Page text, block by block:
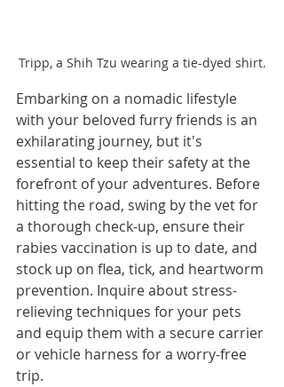
Tripp, a Shih Tzu wearing a tie-dyed shirt.
Embarking on a nomadic lifestyle
with your beloved furry friends is an
exhilarating journey, but it's
essential to keep their safety at the
forefront of your adventures. Before
hitting the road, swing by the vet for
a thorough check-up, ensure their
rabies vaccination is up to date, and
stock up on flea, tick, and heartworm
prevention. Inquire about stress-
relieving techniques for your pets
and equip them with a secure carrier
or vehicle harness for a worry-free
trip.